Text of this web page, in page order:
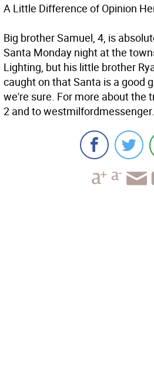
A Little Difference of Opinion
Big brother Samuel, 4, is
Santa Monday night at the
Lighting, but his little brother
caught on that Santa is a good
we're sure. For more about the
2 and to